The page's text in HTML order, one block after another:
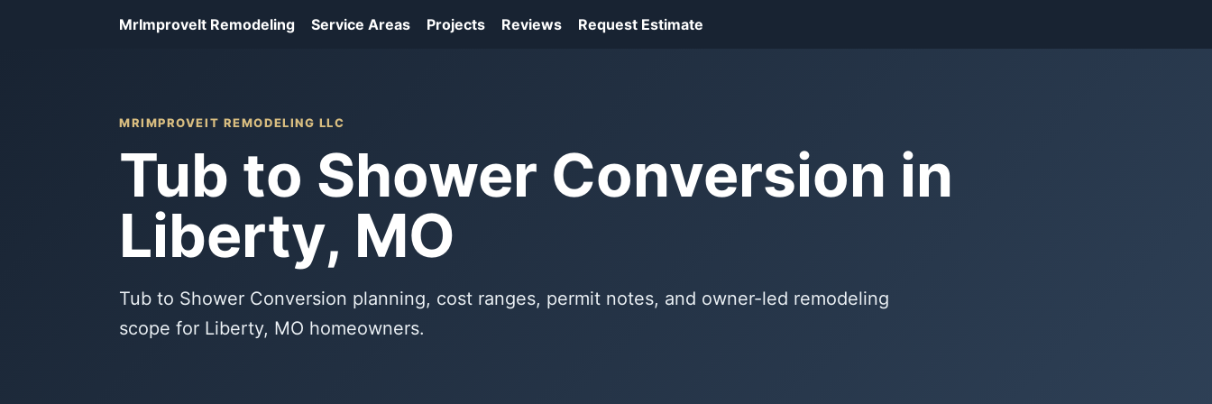
MrImproveIt Remodeling Service Areas Projects Reviews Request Estimate
MRIMPROVEIT REMODELING LLC
Tub to Shower Conversion in
Liberty, MO
Tub to Shower Conversion planning, cost ranges, permit notes, and owner-led remodeling
scope for Liberty, MO homeowners.